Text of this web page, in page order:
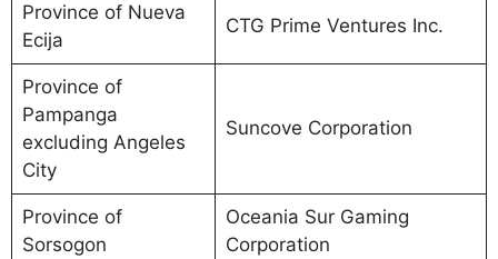
Province of Nueva
Ecija
CTG Prime Ventures Inc.
Province of
Pampanga
excluding Angeles
City
Suncove Corporation
Province of
Sorsogon
Oceania Sur Gaming
Corporation